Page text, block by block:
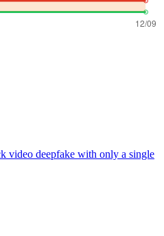
video deepfake with only a single